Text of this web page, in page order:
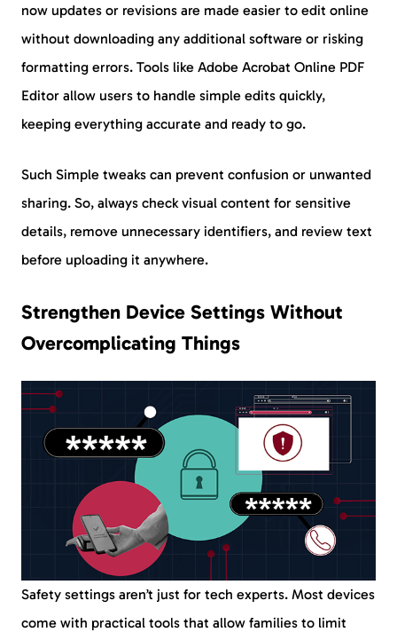
now updates or revisions are made easier to edit online
without downloading any additional software or risking
formatting errors. Tools like Adobe Acrobat Online PDF
Editor allow users to handle simple edits quickly,
keeping everything accurate and ready to go.
Such Simple tweaks can prevent confusion or unwanted
sharing. So, always check visual content for sensitive
details, remove unnecessary identifiers, and review text
before uploading it anywhere.
Strengthen Device Settings Without
Overcomplicating Things
Safety settings aren’t just for tech experts. Most devices
come with practical tools that allow families to limit